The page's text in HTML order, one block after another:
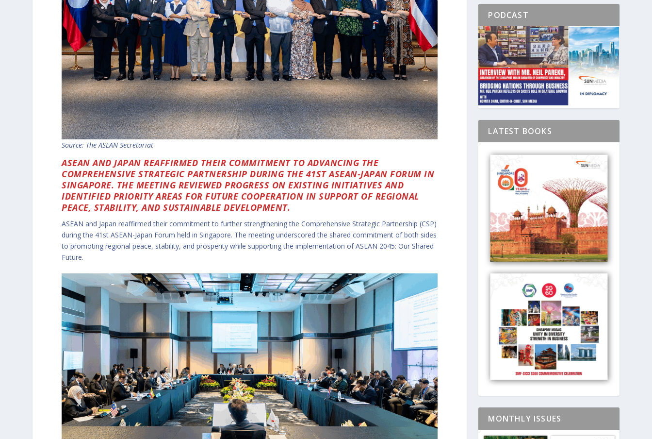
Source: The ASEAN Secretariat
ASEAN AND JAPAN REAFFIRMED THEIR COMMITMENT TO ADVANCING THE
COMPREHENSIVE STRATEGIC PARTNERSHIP DURING THE 41ST ASEAN-JAPAN FORUM IN
SINGAPORE. THE MEETING REVIEWED PROGRESS ON EXISTING INITIATIVES AND
IDENTIFIED PRIORITY AREAS FOR FUTURE COOPERATION IN SUPPORT OF REGIONAL
PEACE, STABILITY, AND SUSTAINABLE DEVELOPMENT.
ASEAN and Japan reaffirmed their commitment to further strengthening the Comprehensive Strategic Partnership (CSP)
during the 41st ASEAN-Japan Forum held in Singapore. The meeting underscored the shared commitment of both sides
to promoting regional peace, stability, and prosperity while supporting the implementation of ASEAN 2045: Our Shared
Future.
PODCAST
LATEST BOOKS
MONTHLY ISSUES